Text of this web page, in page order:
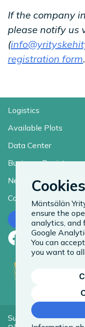
If the company
please notify us
(
registration form.
Logistics
Available Plots
Data Center
Business Register
News
Contact
Contact us
Suomeksi
Cookies
Mäntsälän
ensure the
analytics, and
Google
You can
you want to